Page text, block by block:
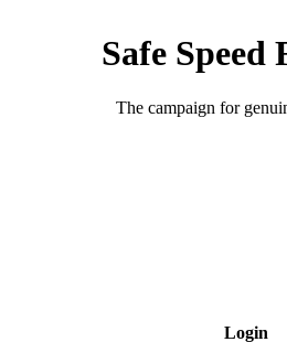
Safe Speed
The campaign for
Login